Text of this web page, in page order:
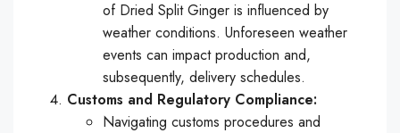
of Dried Split Ginger is influenced by
weather conditions. Unforeseen weather
events can impact production and,
subsequently, delivery schedules.
Customs and Regulatory Compliance:
Navigating customs procedures and